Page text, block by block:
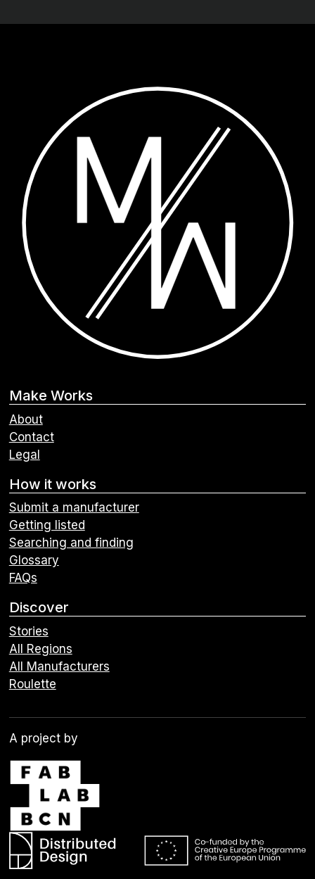
Make Works
About
Contact
Legal
How it works
Submit a manufacturer
Getting listed
Searching and finding
Glossary
FAQs
Discover
Stories
All Regions
All Manufacturers
Roulette
A project by